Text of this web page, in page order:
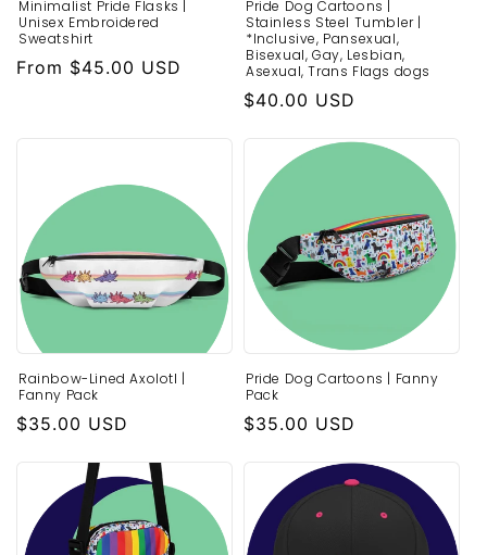
Minimalist Pride Flasks |
Unisex Embroidered
Sweatshirt
Regular
From $45.00 USD
Pride Dog Cartoons |
Stainless Steel Tumbler |
*Inclusive, Pansexual,
Bisexual, Gay, Lesbian,
Asexual, Trans Flags dogs
Regular
$40.00 USD
Rainbow-Lined Axolotl |
Fanny Pack
Regular
$35.00 USD
Pride Dog Cartoons | Fanny
Pack
Regular
$35.00 USD